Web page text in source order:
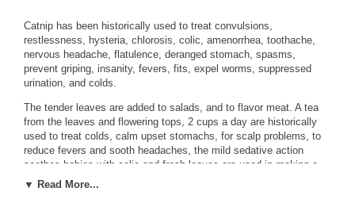
Catnip has been historically used to treat convulsions,
restlessness, hysteria, chlorosis, colic, amenorrhea, toothache,
nervous headache, flatulence, deranged stomach, spasms,
prevent griping, insanity, fevers, fits, expel worms, suppressed
urination, and colds.
The tender leaves are added to salads, and to flavor meat. A tea
from the leaves and flowering tops, 2 cups a day are historically
used to treat colds, calm upset stomachs, for scalp problems, to
reduce fevers and sooth headaches, the mild sedative action
soothes babies with colic and fresh leaves are used in making a
poultice for bruises. They are also put into cat toys.
▼ Read More...